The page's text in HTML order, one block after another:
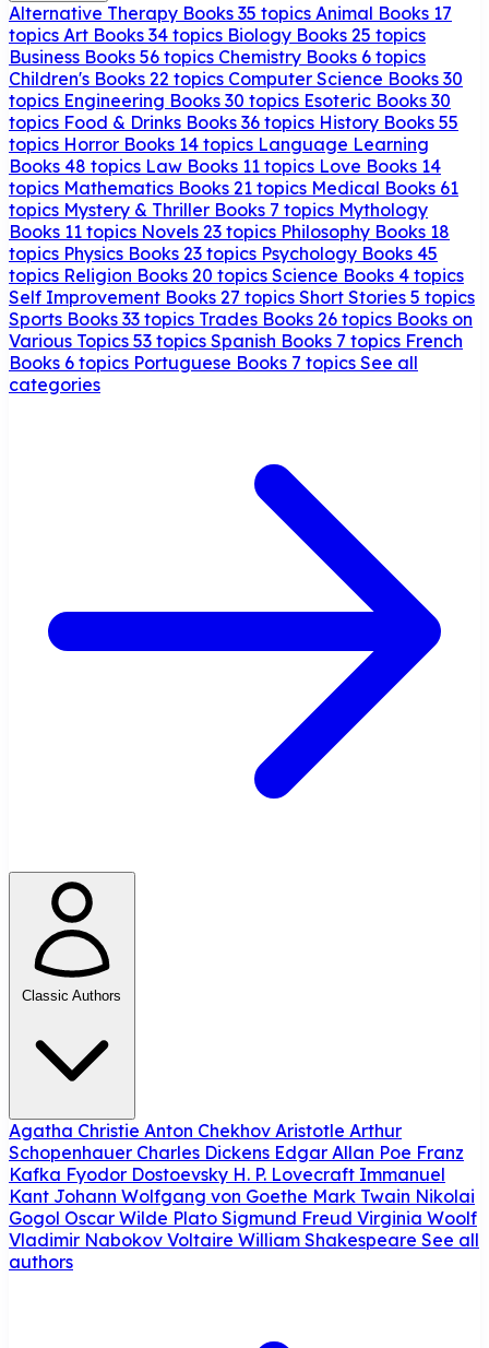
Alternative Therapy Books 35 topics Animal Books 17
topics Art Books 34 topics Biology Books 25 topics
Business Books 56 topics Chemistry Books 6 topics
Children's Books 22 topics Computer Science Books 30
topics Engineering Books 30 topics Esoteric Books 30
topics Food & Drinks Books 36 topics History Books 55
topics Horror Books 14 topics Language Learning
Books 48 topics Law Books 11 topics Love Books 14
topics Mathematics Books 21 topics Medical Books 61
topics Mystery & Thriller Books 7 topics Mythology
Books 11 topics Novels 23 topics Philosophy Books 18
topics Physics Books 23 topics Psychology Books 45
topics Religion Books 20 topics Science Books 4 topics
Self Improvement Books 27 topics Short Stories 5 topics
Sports Books 33 topics Trades Books 26 topics Books on
Various Topics 53 topics Spanish Books 7 topics French
Books 6 topics Portuguese Books 7 topics See all
categories
Classic Authors
Agatha Christie Anton Chekhov Aristotle Arthur
Schopenhauer Charles Dickens Edgar Allan Poe Franz
Kafka Fyodor Dostoevsky H. P. Lovecraft Immanuel
Kant Johann Wolfgang von Goethe Mark Twain Nikolai
Gogol Oscar Wilde Plato Sigmund Freud Virginia Woolf
Vladimir Nabokov Voltaire William Shakespeare See all
authors